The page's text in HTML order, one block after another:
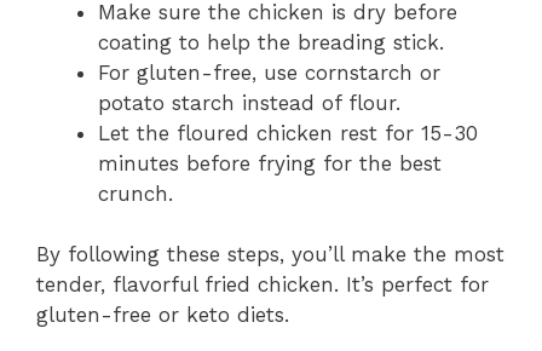
Make sure the chicken is dry before
coating to help the breading stick.
For gluten-free, use cornstarch or
potato starch instead of flour.
Let the floured chicken rest for 15-30
minutes before frying for the best
crunch.
By following these steps, you’ll make the most
tender, flavorful fried chicken. It’s perfect for
gluten-free or keto diets.